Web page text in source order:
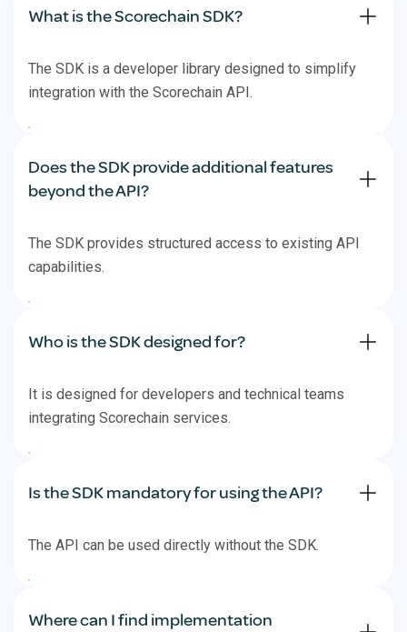
What is the Scorechain SDK?
The SDK is a developer library designed to simplify
integration with the Scorechain API.
Does the SDK provide additional features
beyond the API?
The SDK provides structured access to existing API
capabilities.
Who is the SDK designed for?
It is designed for developers and technical teams
integrating Scorechain services.
Is the SDK mandatory for using the API?
The API can be used directly without the SDK.
Where can I find implementation